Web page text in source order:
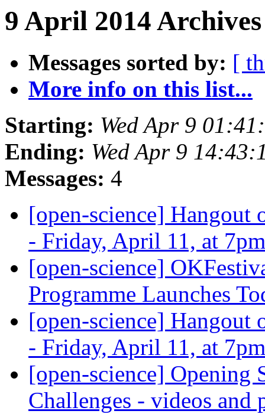
9 April 2014
Messages sorted by: [
More info on this list...
Starting: Wed Apr 9
Ending: Wed Apr 9
Messages: 4
[open-science] Hangout
- Friday, April 11, at
[open-science]
Programme Launches
[open-science] Hangout
- Friday, April 11, at
[open-science] Opening
Challenges - videos and